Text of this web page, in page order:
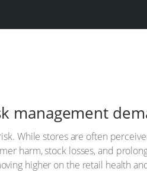
management
While stores are often
harm, stock losses, and
higher on the retail health